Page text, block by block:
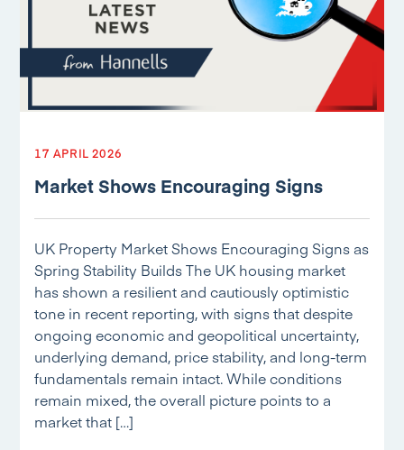
17 APRIL 2026
Market Shows Encouraging Signs
UK Property Market Shows Encouraging Signs as
Spring Stability Builds The UK housing market
has shown a resilient and cautiously optimistic
tone in recent reporting, with signs that despite
ongoing economic and geopolitical uncertainty,
underlying demand, price stability, and long-term
fundamentals remain intact. While conditions
remain mixed, the overall picture points to a
market that […]